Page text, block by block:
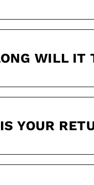
WILL IT
YOUR